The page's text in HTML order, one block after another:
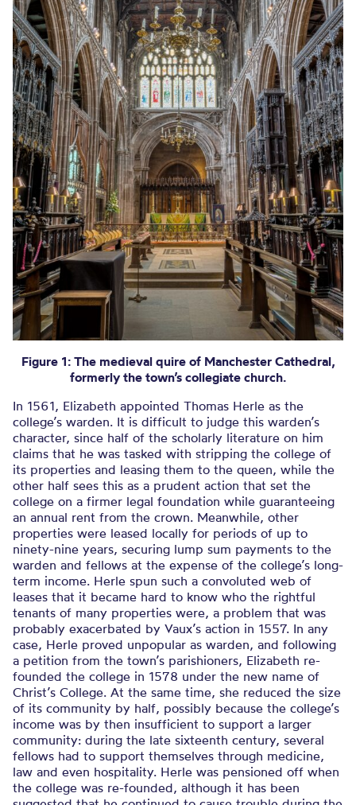
Figure 1: The medieval quire of Manchester Cathedral,
formerly the town’s collegiate church.
In 1561, Elizabeth appointed Thomas Herle as the
college’s warden. It is difficult to judge this warden’s
character, since half of the scholarly literature on him
claims that he was tasked with stripping the college of
its properties and leasing them to the queen, while the
other half sees this as a prudent action that set the
college on a firmer legal foundation while guaranteeing
an annual rent from the crown. Meanwhile, other
properties were leased locally for periods of up to
ninety-nine years, securing lump sum payments to the
warden and fellows at the expense of the college’s long-
term income. Herle spun such a convoluted web of
leases that it became hard to know who the rightful
tenants of many properties were, a problem that was
probably exacerbated by Vaux’s action in 1557. In any
case, Herle proved unpopular as warden, and following
a petition from the town’s parishioners, Elizabeth re-
founded the college in 1578 under the new name of
Christ’s College. At the same time, she reduced the size
of its community by half, possibly because the college’s
income was by then insufficient to support a larger
community: during the late sixteenth century, several
fellows had to support themselves through medicine,
law and even hospitality. Herle was pensioned off when
the college was re-founded, although it has been